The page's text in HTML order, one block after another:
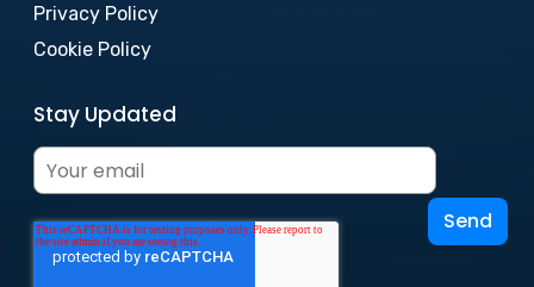
Privacy Policy
Cookie Policy
Stay Updated